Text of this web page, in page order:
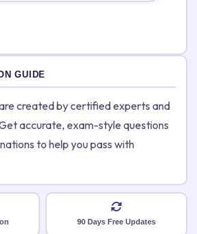
GUIDE
created by certified experts and
accurate, exam-style questions
to help you pass with
90 Days Free Updates